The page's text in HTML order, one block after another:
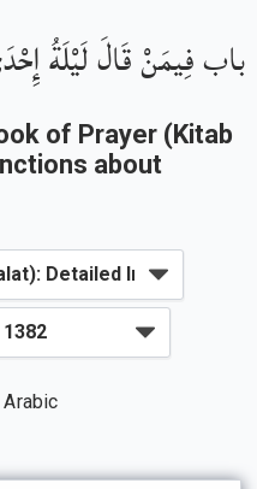
باب فِيمَنْ قَالَ لَيْلَةُ
of Prayer (Kitab
about